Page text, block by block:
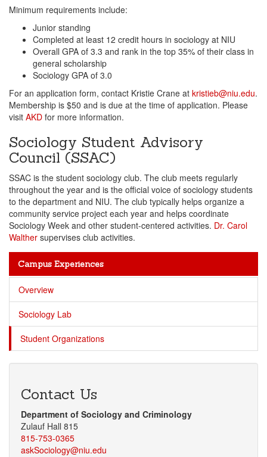
Minimum requirements include:
Junior standing
Completed at least 12 credit hours in sociology at NIU
Overall GPA of 3.3 and rank in the top 35% of their class in
general scholarship
Sociology GPA of 3.0
For an application form, contact Kristie Crane at kristieb@niu.edu.
Membership is $50 and is due at the time of application. Please
visit AKD for more information.
Sociology Student Advisory
Council (SSAC)
SSAC is the student sociology club. The club meets regularly
throughout the year and is the official voice of sociology students
to the department and NIU. The club typically helps organize a
community service project each year and helps coordinate
Sociology Week and other student-centered activities. Dr. Carol
Walther supervises club activities.
Campus Experiences
Overview
Sociology Lab
Student Organizations
Contact Us
Department of Sociology and Criminology
Zulauf Hall 815
815-753-0365
askSociology@niu.edu